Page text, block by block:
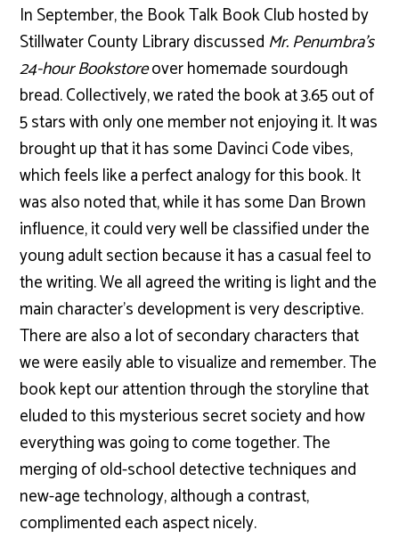
In September, the Book Talk Book Club hosted by
Stillwater County Library discussedMr. Penumbra’s
24-hour Bookstoreover homemade sourdough
bread. Collectively, we rated the book at 3.65 out of
5 stars with only one member not enjoying it. It was
brought up that it has some Davinci Code vibes,
which feels like a perfect analogy for this book. It
was also noted that, while it has some Dan Brown
influence, it could very well be classified under the
young adult section because it has a casual feel to
the writing. We all agreed the writing is light and the
main character’s development is very descriptive.
There are also a lot of secondary characters that
we were easily able to visualize and remember. The
book kept our attention through the storyline that
eluded to this mysterious secret society and how
everything was going to come together. The
merging of old-school detective techniques and
new-age technology, although a contrast,
complimented each aspect nicely.